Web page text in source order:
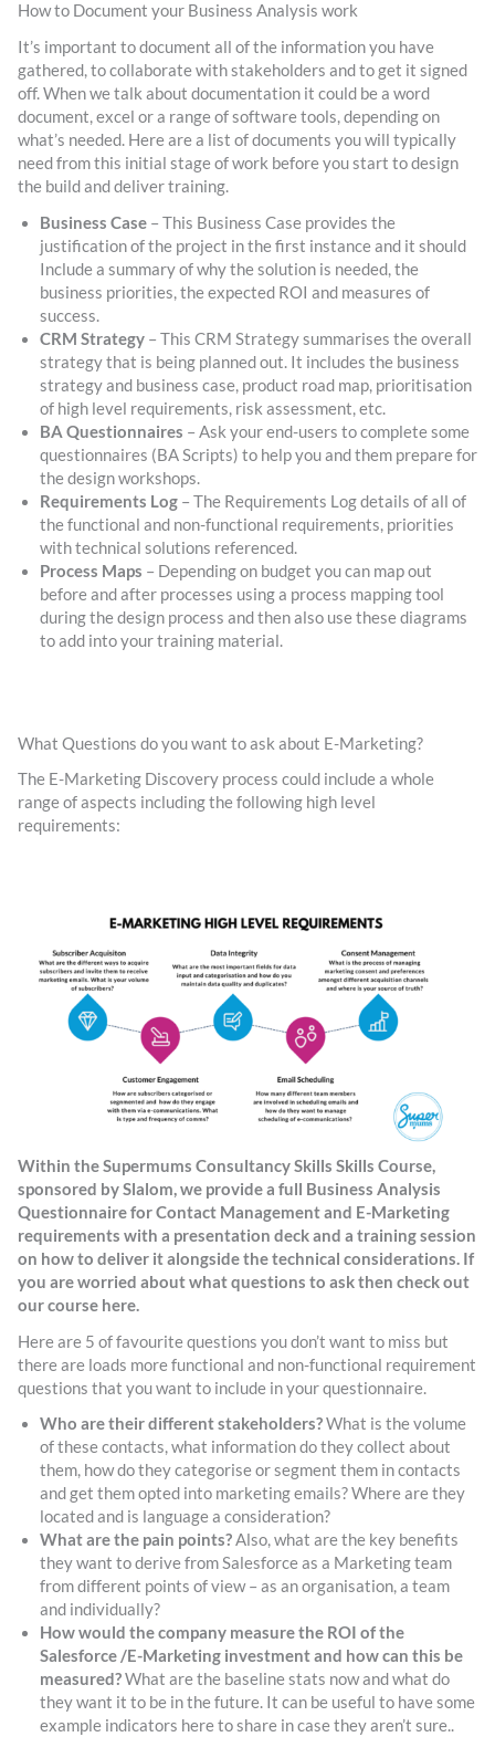
How to Document your Business Analysis work
It’s important to document all of the information you have
gathered, to collaborate with stakeholders and to get it signed
off. When we talk about documentation it could be a word
document, excel or a range of software tools, depending on
what’s needed. Here are a list of documents you will typically
need from this initial stage of work before you start to design
the build and deliver training.
Business Case – This Business Case provides the
justification of the project in the first instance and it should
Include a summary of why the solution is needed, the
business priorities, the expected ROI and measures of
success.
CRM Strategy – This CRM Strategy summarises the overall
strategy that is being planned out. It includes the business
strategy and business case, product road map, prioritisation
of high level requirements, risk assessment, etc.
BA Questionnaires – Ask your end-users to complete some
questionnaires (BA Scripts) to help you and them prepare for
the design workshops.
Requirements Log – The Requirements Log details of all of
the functional and non-functional requirements, priorities
with technical solutions referenced.
Process Maps – Depending on budget you can map out
before and after processes using a process mapping tool
during the design process and then also use these diagrams
to add into your training material.
What Questions do you want to ask about E-Marketing?
The E-Marketing Discovery process could include a whole
range of aspects including the following high level
requirements:
Within the Supermums Consultancy Skills Skills Course,
sponsored by Slalom, we provide a full Business Analysis
Questionnaire for Contact Management and E-Marketing
requirements with a presentation deck and a training session
on how to deliver it alongside the technical considerations. If
you are worried about what questions to ask then check out
our course here.
Here are 5 of favourite questions you don’t want to miss but
there are loads more functional and non-functional requirement
questions that you want to include in your questionnaire.
Who are their different stakeholders?What is the volume
of these contacts, what information do they collect about
them, how do they categorise or segment them in contacts
and get them opted into marketing emails? Where are they
located and is language a consideration?
What are the pain points?Also, what are the key benefits
they want to derive from Salesforce as a Marketing team
from different points of view – as an organisation, a team
and individually?
How would the company measure the ROI of the
Salesforce /E-Marketing investment and how can this be
measured?What are the baseline stats now and what do
they want it to be in the future. It can be useful to have some
example indicators here to share in case they aren’t sure..